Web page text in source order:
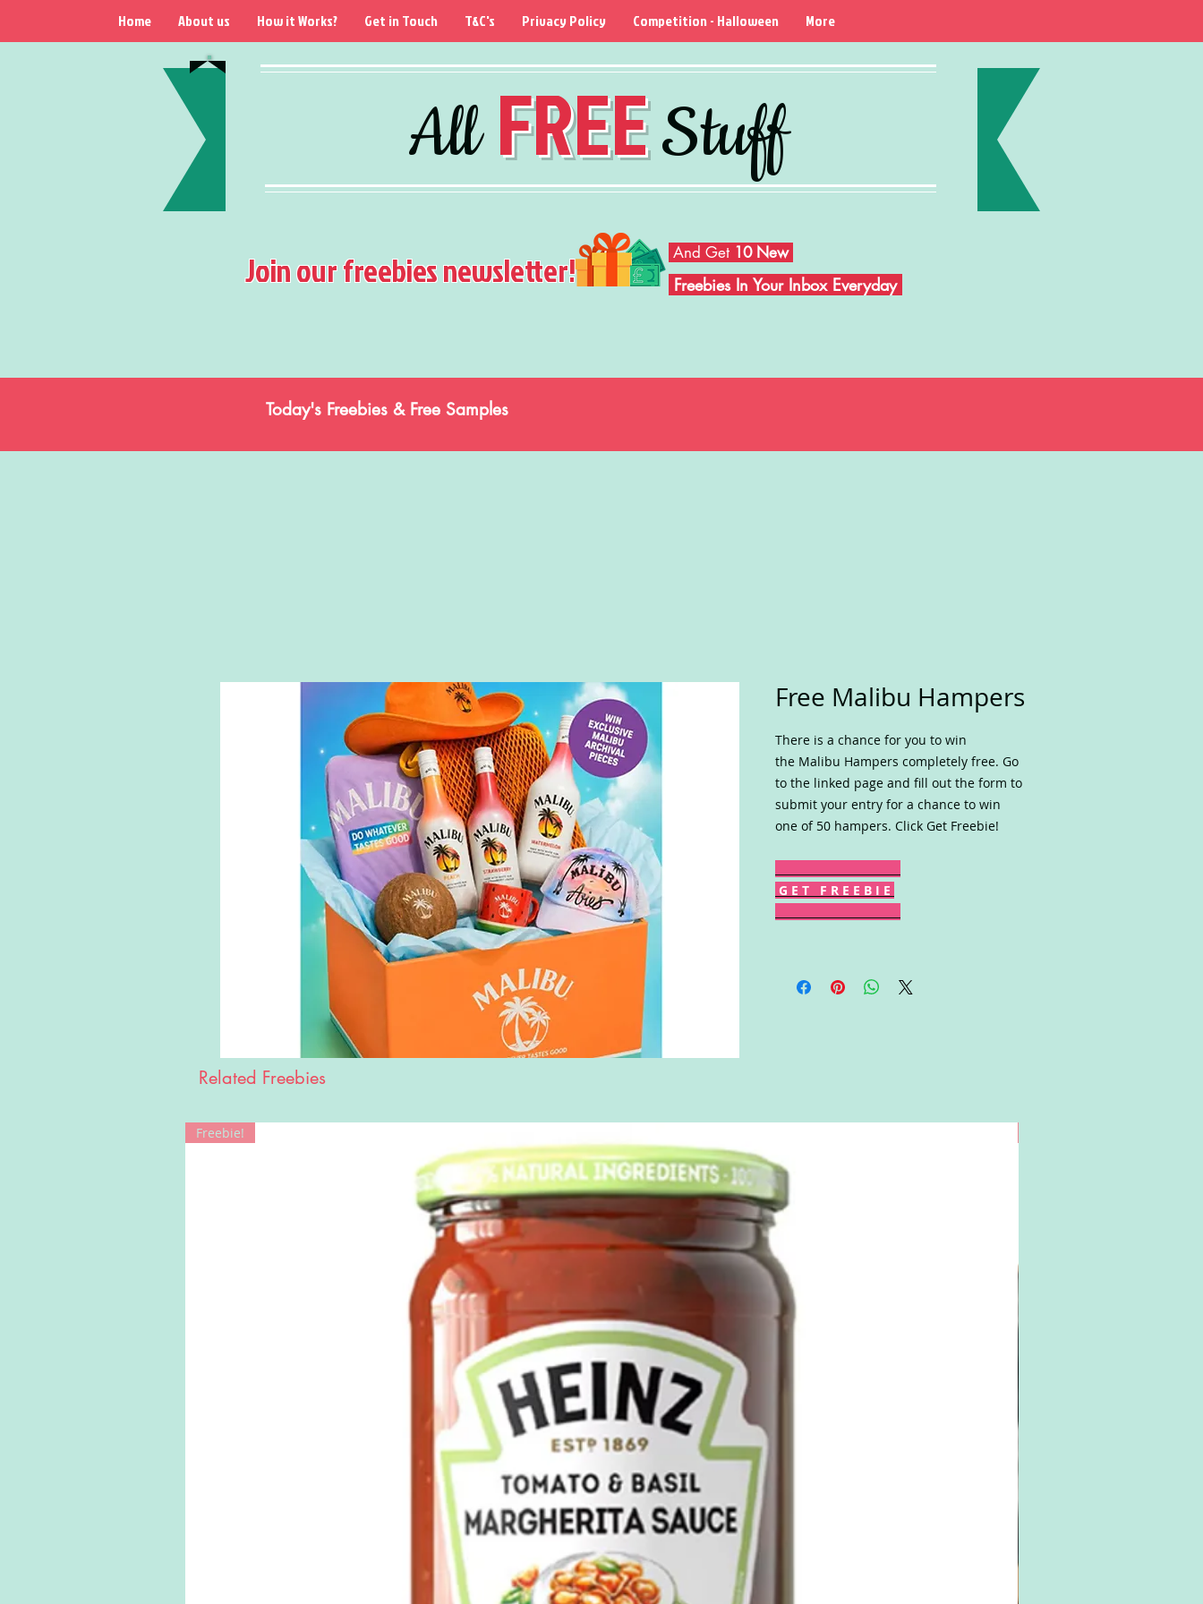
AllFREEStuff
Home About us How it Works? Get in Touch T&C's Privacy Policy Competition - Halloween More
Join our freebies newsletter! And Get 10 New
Freebies In Your Inbox Everyday
Today's Freebies & Free Samples
Free Malibu Hampers
There is a chance for you to win
the Malibu Hampers completely free. Go
to the linked page and fill out the form to
submit your entry for a chance to win
one of 50 hampers. Click Get Freebie!
G E T F R E E B I E
Related Freebies
Freebie!